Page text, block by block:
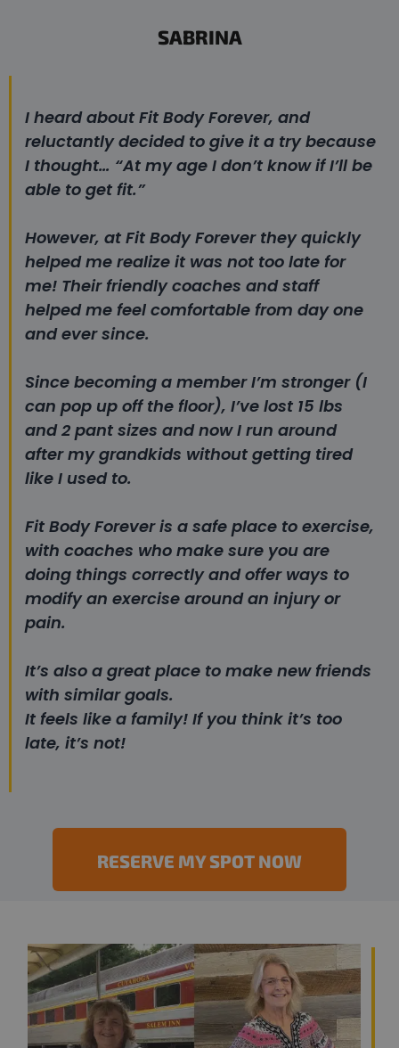
SABRINA
I heard about Fit Body Forever, and
reluctantly decided to give it a try because
I thought… “At my age I don’t know if I’ll be
able to get fit.”
However, at Fit Body Forever they quickly
helped me realize it was not too late for
me! Their friendly coaches and staff
helped me feel comfortable from day one
and ever since.
Since becoming a member I’m stronger (I
can pop up off the floor), I’ve lost 15 lbs
and 2 pant sizes and now I run around
after my grandkids without getting tired
like I used to.
Fit Body Forever is a safe place to exercise,
with coaches who make sure you are
doing things correctly and offer ways to
modify an exercise around an injury or
pain.
It’s also a great place to make new friends
with similar goals.
It feels like a family! If you think it’s too
late, it’s not!
RESERVE MY SPOT NOW